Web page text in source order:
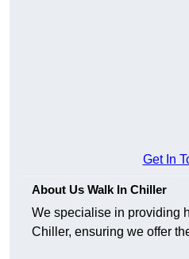
Get In
About Us Walk In Chiller
We specialise in providing
Chiller, ensuring we offer